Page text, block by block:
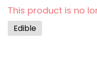
This product is no
Edible